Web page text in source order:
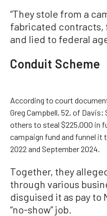
“They stole from a
fabricated contracts,
and lied to federal
Conduit Scheme
According to court
Greg Campbell, 52, of Davis;
others to steal $225,000 in
campaign fund and funnel it
2022 and September 2024.
Together, they
through various
disguised it as pay to
“no-show” job.